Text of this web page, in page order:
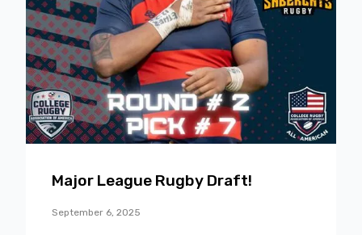
Major League Rugby Draft!
September 6, 2025